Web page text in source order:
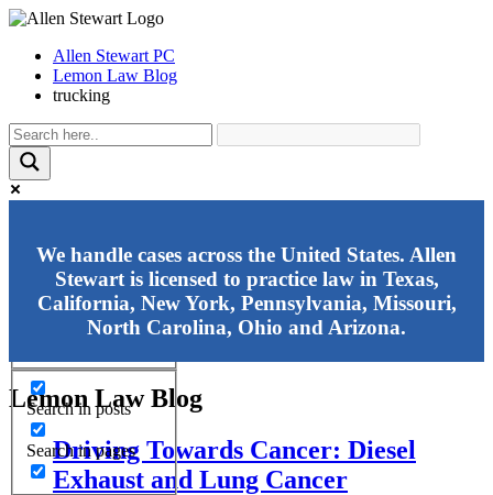
Allen Stewart PC
Lemon Law Blog
trucking
Search in title
Search in content
Search in posts
Search in pages
We handle cases across the United States. Allen
Stewart is licensed to practice law in Texas,
California, New York, Pennsylvania, Missouri,
North Carolina, Ohio and Arizona.
Lemon Law Blog
Driving Towards Cancer: Diesel
Exhaust and Lung Cancer